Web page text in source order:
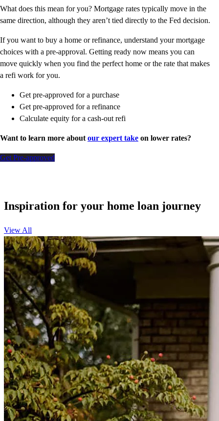
What does this mean for you? Mortgage rates typically move in the
same direction, although they aren’t tied directly to the Fed decision.
If you want to buy a home or refinance, understand your mortgage
choices with a pre-approval. Getting ready now means you can
move quickly when you find the perfect home or the rate that makes
a refi work for you.
Get pre-approved for a purchase
Get pre-approved for a refinance
Calculate equity for a cash-out refi
Want to learn more about our expert take on lower rates?
Get Pre-approved
Inspiration for your home loan journey
View All